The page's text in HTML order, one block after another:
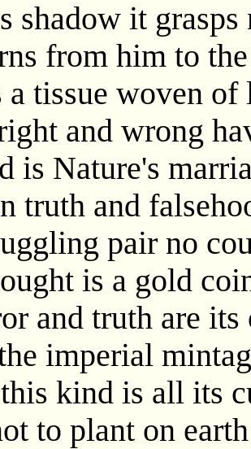
shadow it grasps
from him to
tissue woven of
and wrong
is Nature's
truth and
pair no
is a gold
and truth are its
imperial
kind is all its
to plant on